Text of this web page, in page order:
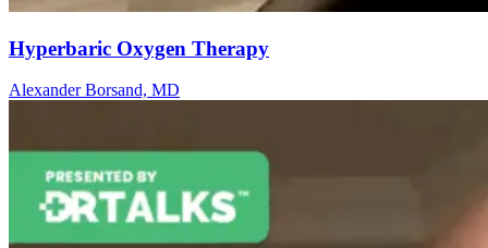
Hyperbaric Oxygen Therapy
Alexander Borsand, MD